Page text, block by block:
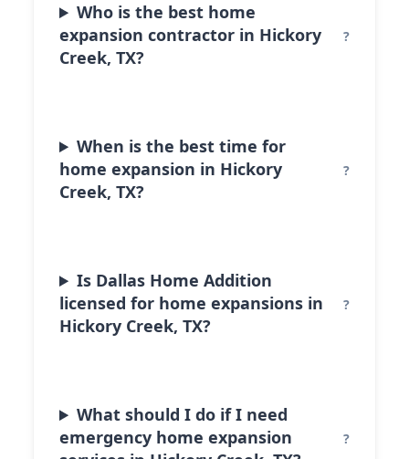
Who is the best home
expansion contractor in Hickory
Creek, TX?
When is the best time for
home expansion in Hickory
Creek, TX?
Is Dallas Home Addition
licensed for home expansions in
Hickory Creek, TX?
What should I do if I need
emergency home expansion